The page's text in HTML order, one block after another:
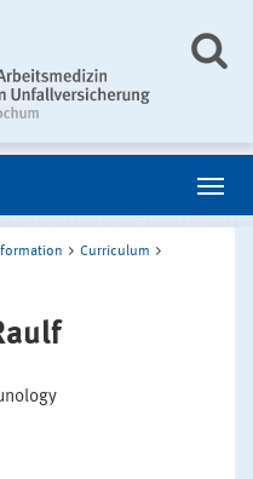
Curriculum